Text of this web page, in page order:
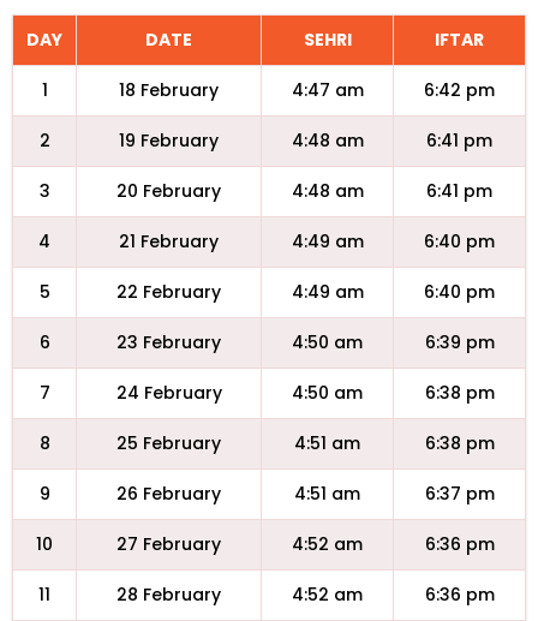
DAY DATE SEHRI IFTAR
1 18 February 4:47 am 6:42 pm
2 19 February 4:48 am 6:41 pm
3 20 February 4:48 am 6:41 pm
4 21 February 4:49 am 6:40 pm
5 22 February 4:49 am 6:40 pm
6 23 February 4:50 am 6:39 pm
7 24 February 4:50 am 6:38 pm
8 25 February 4:51 am 6:38 pm
9 26 February 4:51 am 6:37 pm
10 27 February 4:52 am 6:36 pm
11 28 February 4:52 am 6:36 pm